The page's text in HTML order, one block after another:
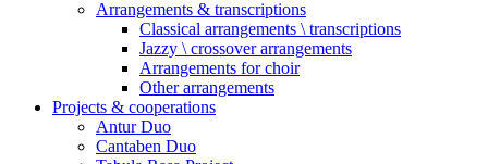
Arrangements & transcriptions
Classical arrangements \ transcriptions
Jazzy \ crossover arrangements
Arrangements for choir
Other arrangements
Projects & cooperations
Antur Duo
Cantaben Duo